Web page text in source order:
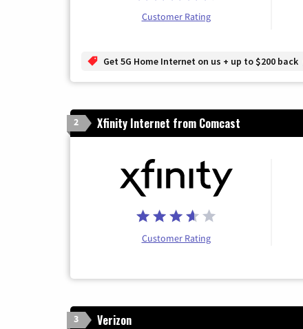
Customer Rating
Get 5G Home Internet on us + up to $200 back
2 Xfinity Internet from Comcast
Customer Rating
3 Verizon